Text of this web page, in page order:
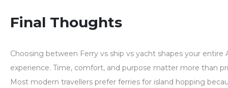
Final Thoughts
Choosing between Ferry vs ship vs yacht shapes your entire
experience. Time, comfort, and purpose matter more than
Most modern travellers prefer ferries for island hopping